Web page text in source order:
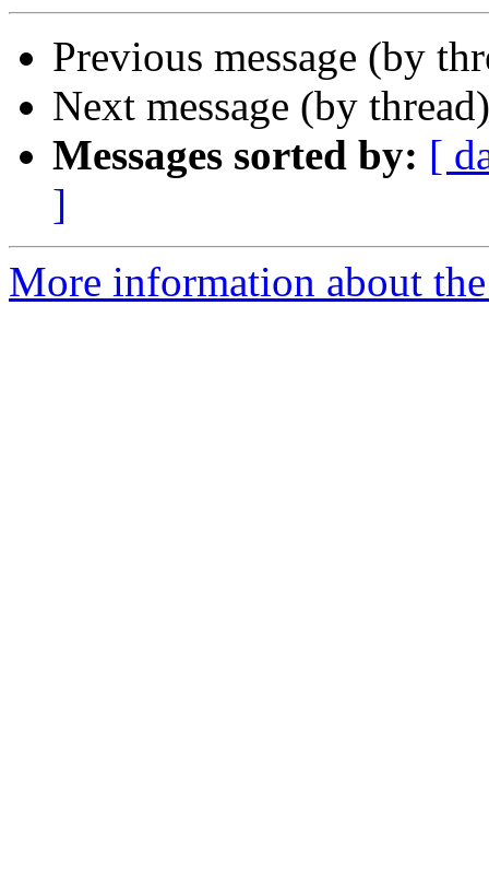
Previous message (by
Next message (by
Messages sorted by: [
]
More information about